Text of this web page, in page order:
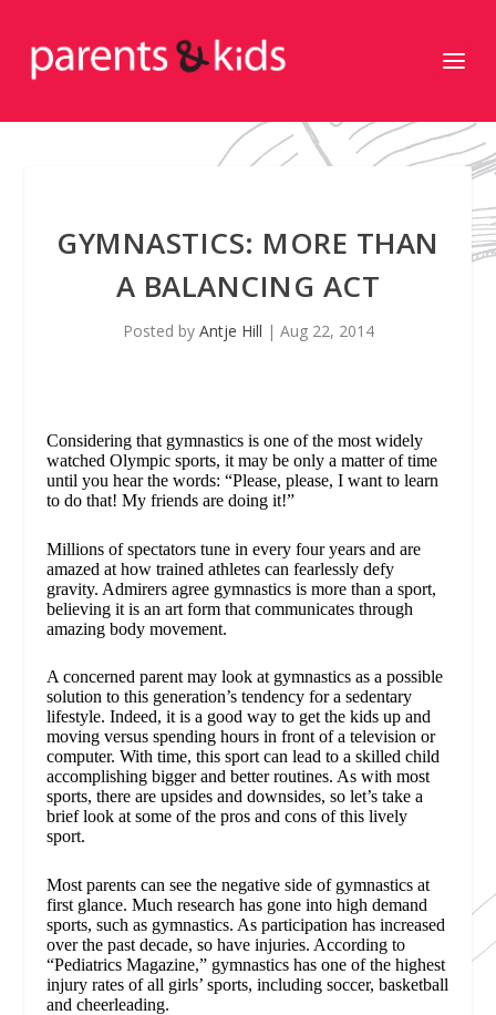
GYMNASTICS: MORE THAN
A BALANCING ACT
Posted by Antje Hill | Aug 22, 2014
Considering that gymnastics is one of the most widely
watched Olympic sports, it may be only a matter of time
until you hear the words: “Please, please, I want to learn
to do that! My friends are doing it!”
Millions of spectators tune in every four years and are
amazed at how trained athletes can fearlessly defy
gravity. Admirers agree gymnastics is more than a sport,
believing it is an art form that communicates through
amazing body movement.
A concerned parent may look at gymnastics as a possible
solution to this generation’s tendency for a sedentary
lifestyle. Indeed, it is a good way to get the kids up and
moving versus spending hours in front of a television or
computer. With time, this sport can lead to a skilled child
accomplishing bigger and better routines. As with most
sports, there are upsides and downsides, so let’s take a
brief look at some of the pros and cons of this lively
sport.
Most parents can see the negative side of gymnastics at
first glance. Much research has gone into high demand
sports, such as gymnastics. As participation has increased
over the past decade, so have injuries. According to
“Pediatrics Magazine,” gymnastics has one of the highest
injury rates of all girls’ sports, including soccer, basketball
and cheerleading.